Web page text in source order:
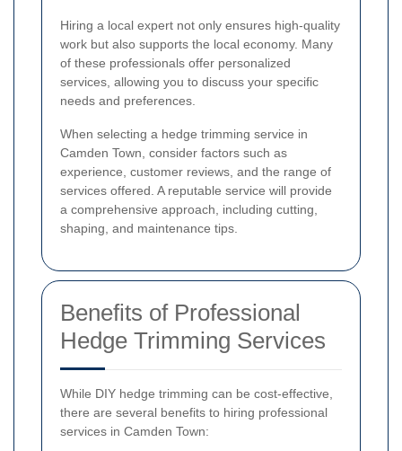
Hiring a local expert not only ensures high-quality
work but also supports the local economy. Many
of these professionals offer personalized
services, allowing you to discuss your specific
needs and preferences.
When selecting a hedge trimming service in
Camden Town, consider factors such as
experience, customer reviews, and the range of
services offered. A reputable service will provide
a comprehensive approach, including cutting,
shaping, and maintenance tips.
Benefits of Professional
Hedge Trimming Services
While DIY hedge trimming can be cost-effective,
there are several benefits to hiring professional
services in Camden Town: